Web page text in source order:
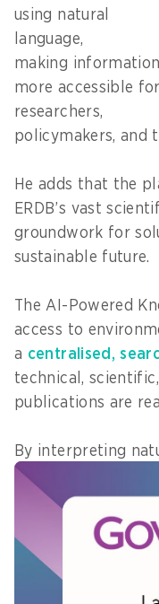
using natural
language,
making information
more accessible for
researchers,
policymakers, and
He adds that the
ERDB’s vast
groundwork for
sustainable future.
The AI-Powered
access to
a centralised,
technical,
publications are
By interpreting
queries,
s, and cross-
platform delivers
information
manually sift